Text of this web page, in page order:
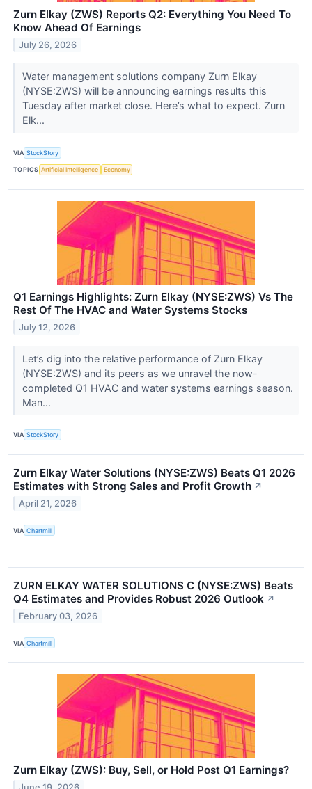
Zurn Elkay (ZWS) Reports Q2: Everything You Need To
Know Ahead Of Earnings
July 26, 2026
Water management solutions company Zurn Elkay
(NYSE:ZWS) will be announcing earnings results this
Tuesday after market close. Here’s what to expect. Zurn
Elk...
VIA StockStory
TOPICS Artificial Intelligence Economy
Q1 Earnings Highlights: Zurn Elkay (NYSE:ZWS) Vs The
Rest Of The HVAC and Water Systems Stocks
July 12, 2026
Let’s dig into the relative performance of Zurn Elkay
(NYSE:ZWS) and its peers as we unravel the now-
completed Q1 HVAC and water systems earnings season.
Man...
VIA StockStory
Zurn Elkay Water Solutions (NYSE:ZWS) Beats Q1 2026
Estimates with Strong Sales and Profit Growth ↗
April 21, 2026
VIA Chartmill
ZURN ELKAY WATER SOLUTIONS C (NYSE:ZWS) Beats
Q4 Estimates and Provides Robust 2026 Outlook ↗
February 03, 2026
VIA Chartmill
Zurn Elkay (ZWS): Buy, Sell, or Hold Post Q1 Earnings?